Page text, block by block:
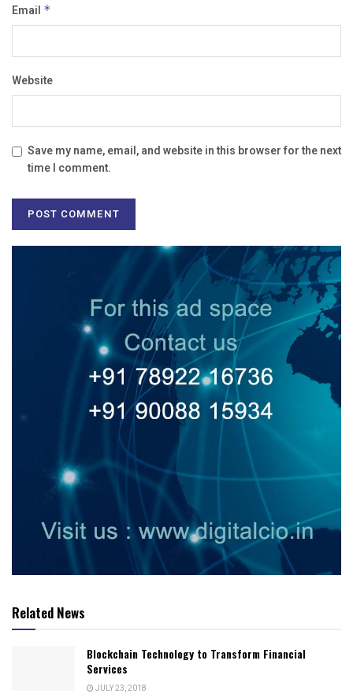
Email *
Website
Save my name, email, and website in this browser for the next
time I comment.
Related News
Blockchain Technology to Transform Financial
Services
JULY 23, 2018